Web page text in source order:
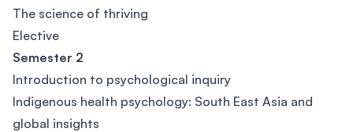
The science of thriving
Elective
Semester 2
Introduction to psychological inquiry
Indigenous health psychology: South East Asia and
global insights